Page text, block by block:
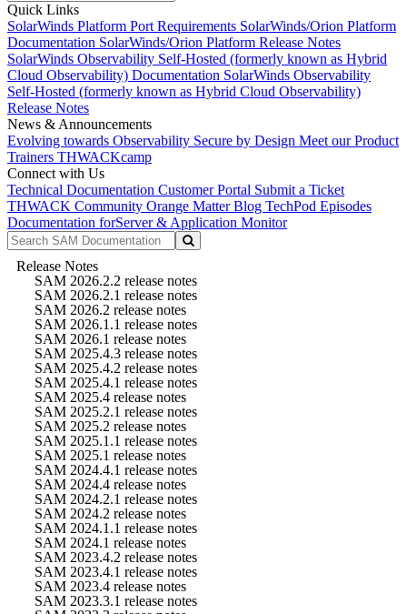
Quick Links
SolarWinds Platform Port Requirements SolarWinds/Orion Platform
Documentation SolarWinds/Orion Platform Release Notes
SolarWinds Observability Self-Hosted (formerly known as Hybrid
Cloud Observability) Documentation SolarWinds Observability
Self-Hosted (formerly known as Hybrid Cloud Observability)
Release Notes
News & Announcements
Evolving towards Observability Secure by Design Meet our Product
Trainers THWACKcamp
Connect with Us
Technical Documentation Customer Portal Submit a Ticket
THWACK Community Orange Matter Blog TechPod Episodes
Documentation forServer & Application Monitor
Release Notes
SAM 2026.2.2 release notes
SAM 2026.2.1 release notes
SAM 2026.2 release notes
SAM 2026.1.1 release notes
SAM 2026.1 release notes
SAM 2025.4.3 release notes
SAM 2025.4.2 release notes
SAM 2025.4.1 release notes
SAM 2025.4 release notes
SAM 2025.2.1 release notes
SAM 2025.2 release notes
SAM 2025.1.1 release notes
SAM 2025.1 release notes
SAM 2024.4.1 release notes
SAM 2024.4 release notes
SAM 2024.2.1 release notes
SAM 2024.2 release notes
SAM 2024.1.1 release notes
SAM 2024.1 release notes
SAM 2023.4.2 release notes
SAM 2023.4.1 release notes
SAM 2023.4 release notes
SAM 2023.3.1 release notes